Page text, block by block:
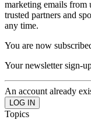
marketing emails from
trusted partners and
any time.
You are now
Your newsletter sign-
An account already
Topics